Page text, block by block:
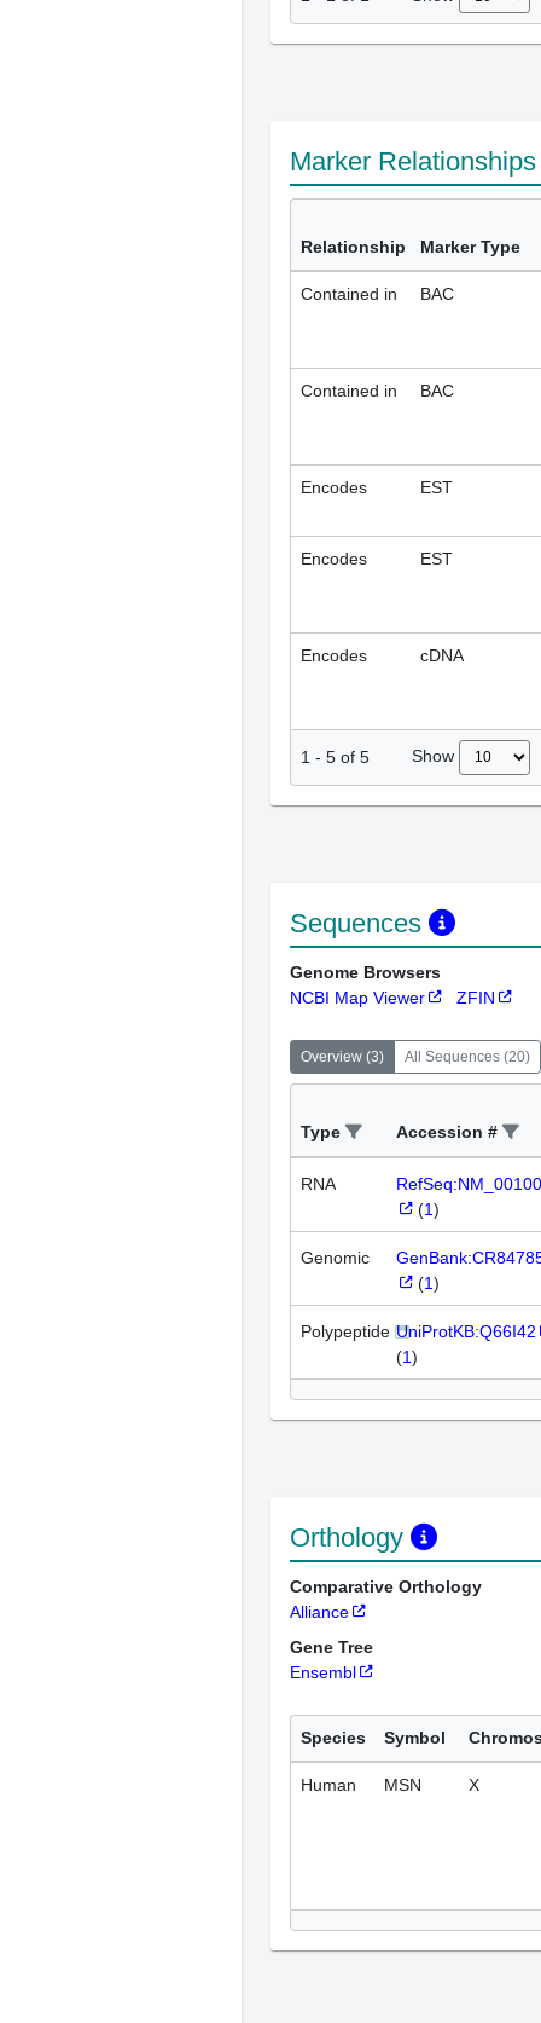
Marker
Relationship Marker Type
Contained in BAC
Contained in BAC
Encodes EST
Encodes EST
Encodes cDNA
1 - 5 of 5 Show
Sequences
Genome Browsers
NCBI Map Viewer
ZFIN
Overview (3) All Sequences (20)
Type Accession #
RNA
(1)
Genomic
(1)
Polypeptide UniProtKB:Q66I42
(1)
Orthology
Comparative Orthology
Alliance
Gene Tree
Ensembl
Species Symbol
Human MSN X